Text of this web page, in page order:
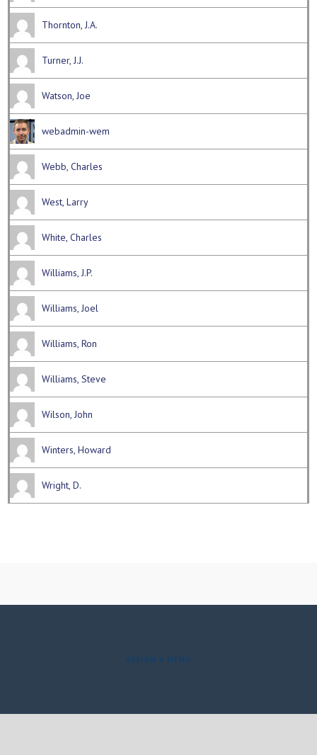
Thornton, J.A.
Turner, J.J.
Watson, Joe
webadmin-wem
Webb, Charles
West, Larry
White, Charles
Williams, J.P.
Williams, Joel
Williams, Ron
Williams, Steve
Wilson, John
Winters, Howard
Wright, D.
ASSIGN A MENU